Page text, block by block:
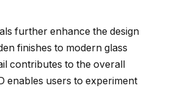
further enhance the design
finishes to modern glass
contributes to the overall
enables users to experiment